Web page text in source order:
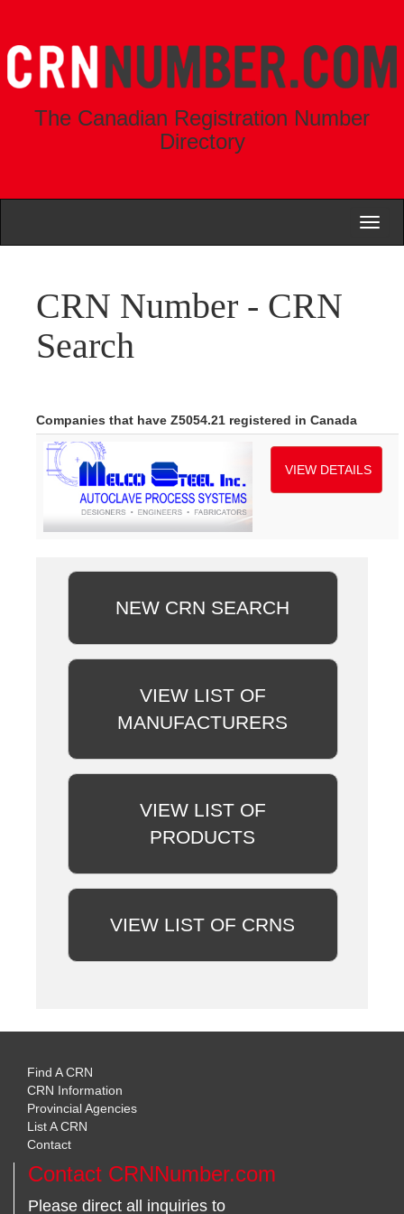
The Canadian Registration Number
Directory
CRN Number - CRN
Search
Companies that have Z5054.21 registered in Canada
VIEW DETAILS
NEW CRN SEARCH
VIEW LIST OF
MANUFACTURERS
VIEW LIST OF
PRODUCTS
VIEW LIST OF CRNS
Find A CRN
CRN Information
Provincial Agencies
List A CRN
Contact
Contact CRNNumber.com
Please direct all inquiries to